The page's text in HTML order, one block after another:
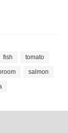
fish tomato
salmon